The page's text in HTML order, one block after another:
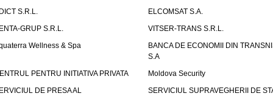
S.R.L.
ELCOMSAT S.A.
GRUP S.R.L.
VITSER-TRANS S.R.L.
Wellness & Spa
BANCA DE ECONOMII DIN
S.A
PENTRU INITIATIVA PRIVATA
Moldova Security
DE PRESA AL
SERVICIUL SUPRAVEGHERII DE